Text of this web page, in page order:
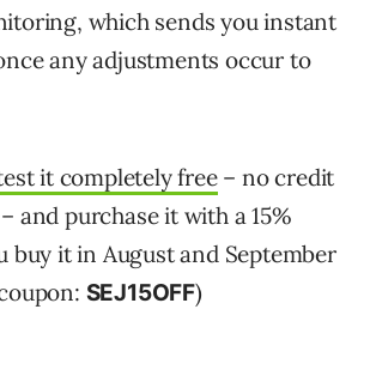
which sends you instant
any adjustments occur to
it completely free– no credit
and purchase it with a 15%
buy it in August and September
SEJ15OFF)